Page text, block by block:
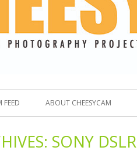
FEED ABOUT CHEESYCAM
SONY DSLR